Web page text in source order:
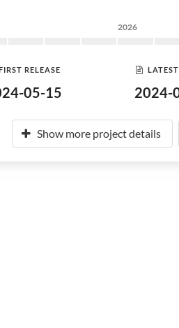
2026
RELEASE
05-15 2024-
Show more project details